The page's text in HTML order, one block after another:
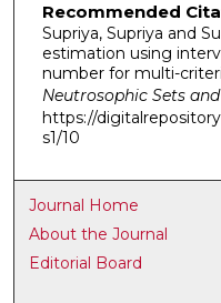
Recommended
Supriya, Supriya and
estimation using
number for multi-
Neutrosophic Sets
https://
s1/10
Journal Home
About the Journal
Editorial Board